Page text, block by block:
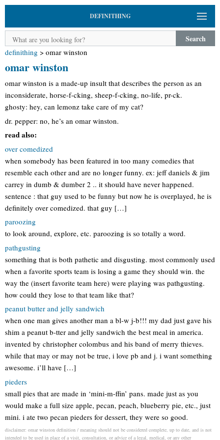
DEFINITHING
Search
definithing > omar winston
omar winston
omar winston is a made-up insult that describes the person as an
inconsiderate, horse-f-cking, sheep-f-cking, no-life, pr-ck.
ghosty: hey, can lemonz take care of my cat?
dr. pepper: no, he’s an omar winston.
read also:
over comedized
when somebody has been featured in too many comedies that
resemble each other and are no longer funny. ex: jeff daniels & jim
carrey in dumb & dumber 2 .. it should have never happened.
sentence : that guy used to be funny but now he is overplayed, he is
definitely over comedized. that guy […]
paroozing
to look around, explore, etc. paroozing is so totally a word.
pathgusting
something that is both pathetic and disgusting. most commonly used
when a favorite sports team is losing a game they should win. the
way the (insert favorite team here) were playing was pathgusting.
how could they lose to that team like that?
peanut butter and jelly sandwich
when one man gives another man a bl-w j-b!!! my dad just gave his
shim a peanut b-tter and jelly sandwich the best meal in america.
invented by christopher colombus and his band of merry thieves.
while that may or may not be true, i love pb and j. i want something
awesome. i’ll have […]
pieders
small pies that are made in ‘mini-m-ffin’ pans. made just as you
would make a full size apple, pecan, peach, blueberry pie, etc., just
mini. i ate two pecan pieders for dessert, they were so good.
disclaimer: omar winston definition / meaning should not be considered complete, up to date, and is not
intended to be used in place of a visit, consultation, or advice of a legal, medical, or any other